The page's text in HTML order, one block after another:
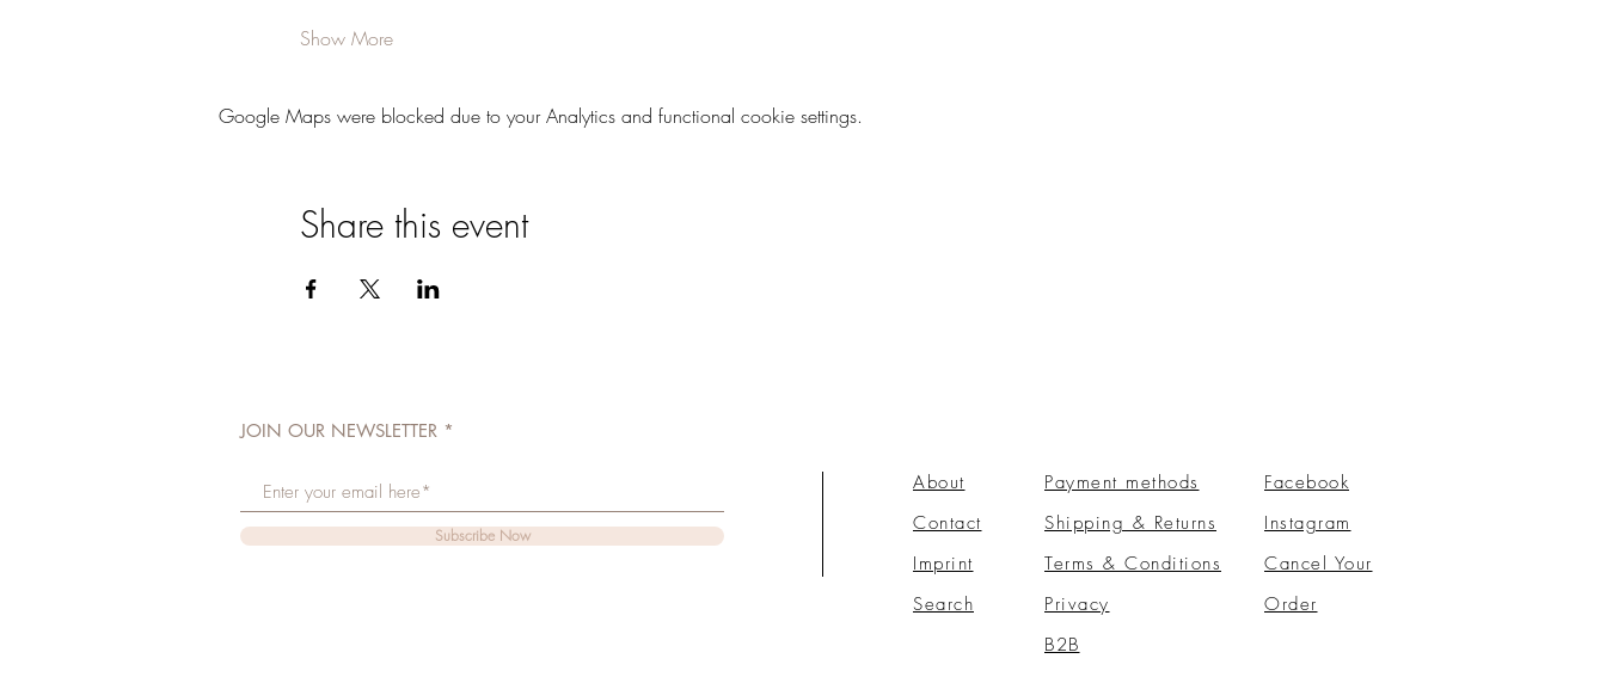
Show More
Google Maps were blocked due to your Analytics and functional cookie settings.
Share this event
JOIN OUR NEWSLETTER
Subscribe Now
About
Contact
Imprint
Search
Payment methods
Shipping & Returns
Terms & Conditions
Privacy
B2B
Facebook
Instagram
​Cancel Your
Order